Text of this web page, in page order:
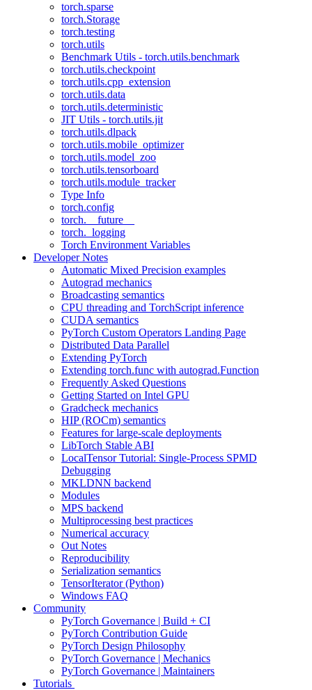
torch.sparse
torch.Storage
torch.testing
torch.utils
Benchmark Utils - torch.utils.benchmark
torch.utils.checkpoint
torch.utils.cpp_extension
torch.utils.data
torch.utils.deterministic
JIT Utils - torch.utils.jit
torch.utils.dlpack
torch.utils.mobile_optimizer
torch.utils.model_zoo
torch.utils.tensorboard
torch.utils.module_tracker
Type Info
torch.config
torch.__future__
torch._logging
Torch Environment Variables
Developer Notes
Automatic Mixed Precision examples
Autograd mechanics
Broadcasting semantics
CPU threading and TorchScript inference
CUDA semantics
PyTorch Custom Operators Landing Page
Distributed Data Parallel
Extending PyTorch
Extending torch.func with autograd.Function
Frequently Asked Questions
Getting Started on Intel GPU
Gradcheck mechanics
HIP (ROCm) semantics
Features for large-scale deployments
LibTorch Stable ABI
LocalTensor Tutorial: Single-Process SPMD
Debugging
MKLDNN backend
Modules
MPS backend
Multiprocessing best practices
Numerical accuracy
Out Notes
Reproducibility
Serialization semantics
TensorIterator (Python)
Windows FAQ
Community
PyTorch Governance | Build + CI
PyTorch Contribution Guide
PyTorch Design Philosophy
PyTorch Governance | Mechanics
PyTorch Governance | Maintainers
Tutorials